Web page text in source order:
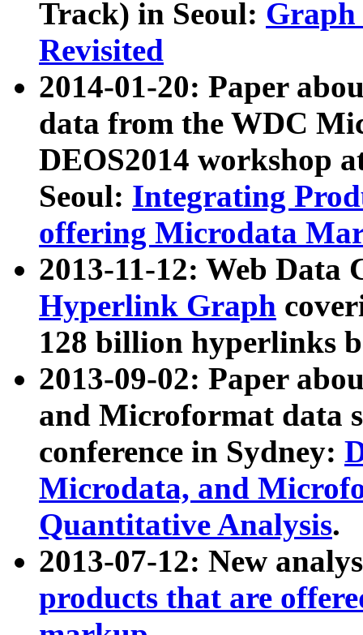
Track) in Seoul: Graph
Revisited
2014-01-20: Paper
data from the WDC
DEOS2014 workshop
Seoul: Integrating
offering Microdata
2013-11-12: Web Data
Hyperlink Graph
128 billion hyperlinks
2013-09-02: Paper
and Microformat data
conference in Sydney:
Microdata, and
Quantitative Analysis.
2013-07-12: New
products that are